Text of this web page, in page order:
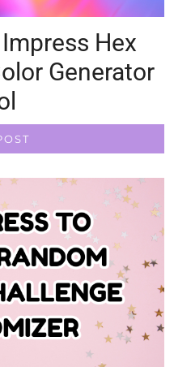
Hex
Generator